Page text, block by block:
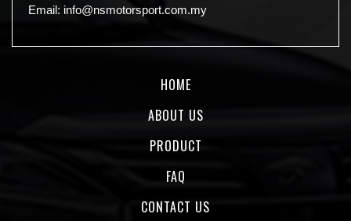
Email: info@nsmotorsport.com.my
HOME
ABOUT US
PRODUCT
FAQ
CONTACT US